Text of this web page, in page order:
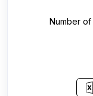
Number of